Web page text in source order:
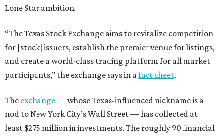
Lone Star ambition.
“The Texas Stock Exchange aims to revitalize competition
for [stock] issuers, establish the premier venue for listings,
and create a world-class trading platform for all market
participants,” the exchange says in afact sheet.
The exchange— whose Texas-influenced nickname is a
nod to New York City’s Wall Street — has collected at
least $275 million in investments. The roughly 90 financial